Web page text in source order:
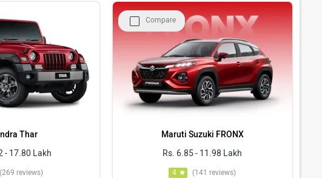
Thar
- 17.80 Lakh
(269 reviews)
Compare
Maruti Suzuki FRONX
Rs. 6.85 - 11.98 Lakh
4 (141 reviews)